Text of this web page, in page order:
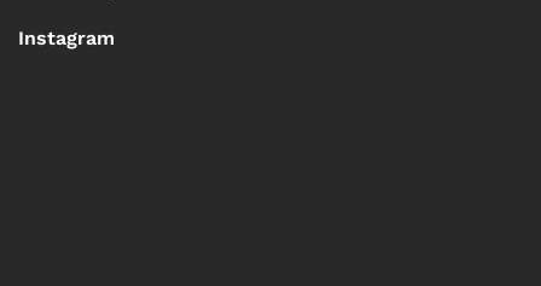
Instagram